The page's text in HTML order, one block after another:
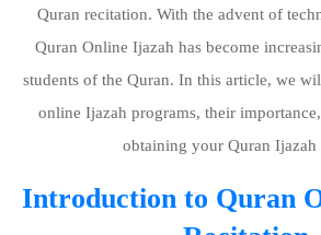
Quran recitation. With the advent of
Quran Online Ijazah has become
students of the Quran. In this article, we
online Ijazah programs, their
obtaining your Quran Ijazah
Introduction to Quran